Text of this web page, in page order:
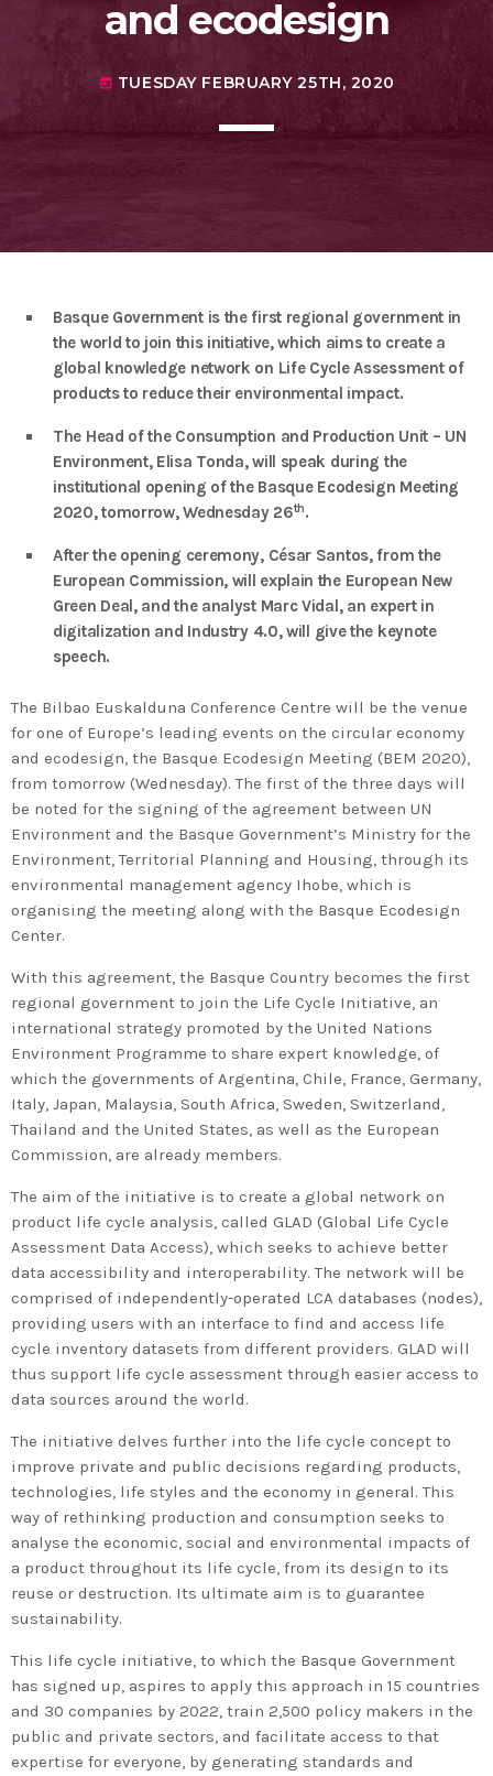
developing countries in the circular
economy and ecodesign
today TUESDAY FEBRUARY 25TH, 2020
MOST UPVOTED
#BEM2020BEMBASQUECOUNTRY2020 ADMIN
The Basque Ecodesign Meeting
2020 in Bilbao to celebrate 20
companies in environmental
innovation
and ecodesign
today TUESDAY FEBRUARY 25TH, 2020
Basque Government is the first regional government in
the world to join this initiative, which aims to create a
global knowledge network on Life Cycle Assessment of
products to reduce their environmental impact.
The Head of the Consumption and Production Unit – UN
Environment, Elisa Tonda, will speak during the
institutional opening of the Basque Ecodesign Meeting
2020, tomorrow, Wednesday 26th.
After the opening ceremony, César Santos, from the
European Commission, will explain the European New
Green Deal, and the analyst Marc Vidal, an expert in
digitalization and Industry 4.0, will give the keynote
speech.
The Bilbao Euskalduna Conference Centre will be the venue
for one of Europe’s leading events on the circular economy
and ecodesign, the Basque Ecodesign Meeting (BEM 2020),
from tomorrow (Wednesday). The first of the three days will
be noted for the signing of the agreement between UN
Environment and the Basque Government’s Ministry for the
Environment, Territorial Planning and Housing, through its
environmental management agency Ihobe, which is
organising the meeting along with the Basque Ecodesign
Center.
With this agreement, the Basque Country becomes the first
regional government to join the Life Cycle Initiative, an
international strategy promoted by the United Nations
Environment Programme to share expert knowledge, of
which the governments of Argentina, Chile, France, Germany,
Italy, Japan, Malaysia, South Africa, Sweden, Switzerland,
Thailand and the United States, as well as the European
Commission, are already members.
The aim of the initiative is to create a global network on
product life cycle analysis, called GLAD (Global Life Cycle
Assessment Data Access), which seeks to achieve better
data accessibility and interoperability. The network will be
comprised of independently-operated LCA databases (nodes),
providing users with an interface to find and access life
cycle inventory datasets from different providers. GLAD will
thus support life cycle assessment through easier access to
data sources around the world.
The initiative delves further into the life cycle concept to
improve private and public decisions regarding products,
technologies, life styles and the economy in general. This
way of rethinking production and consumption seeks to
analyse the economic, social and environmental impacts of
a product throughout its life cycle, from its design to its
reuse or destruction. Its ultimate aim is to guarantee
sustainability.
This life cycle initiative, to which the Basque Government
has signed up, aspires to apply this approach in 15 countries
and 30 companies by 2022, train 2,500 policy makers in the
public and private sectors, and facilitate access to that
expertise for everyone, by generating standards and